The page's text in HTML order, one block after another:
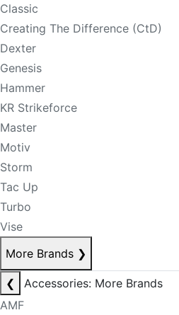
Classic
Creating The Difference (CtD)
Dexter
Genesis
Hammer
KR Strikeforce
Master
Motiv
Storm
Tac Up
Turbo
Vise
More Brands ❯
❮
Accessories: More Brands
AMF